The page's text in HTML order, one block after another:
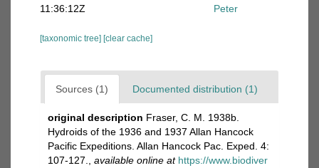
11:36:12Z
Peter
[taxonomic tree] [clear cache]
Sources (1) Documented distribution (1)
original description Fraser, C. M. 1938b.
Hydroids of the 1936 and 1937 Allan Hancock
Pacific Expeditions. Allan Hancock Pac. Exped. 4:
107-127.
available online at https://www.biodiver